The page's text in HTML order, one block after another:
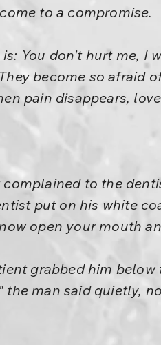
to a compromise.
You don't hurt me, I
become so afraid
pain disappears,
complained to the
put on his white
open your mouth
grabbed him
the man said quietly,